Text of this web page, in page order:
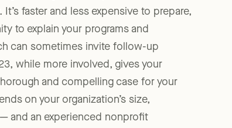
faster and less expensive to prepare,
to explain your programs and
can sometimes invite follow-up
while more involved, gives your
and compelling case for your
on your organization’s size,
and an experienced nonprofit